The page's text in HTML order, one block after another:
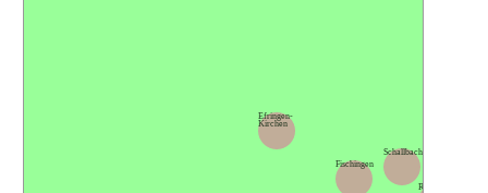
Schallbach
Fischingen
Rümmingen
Efringen-
Kirchen